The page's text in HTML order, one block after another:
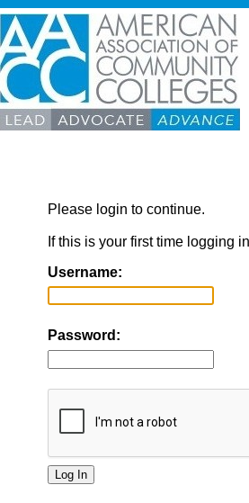
Please login to continue.
If this is your first time logging
Username:
Password: